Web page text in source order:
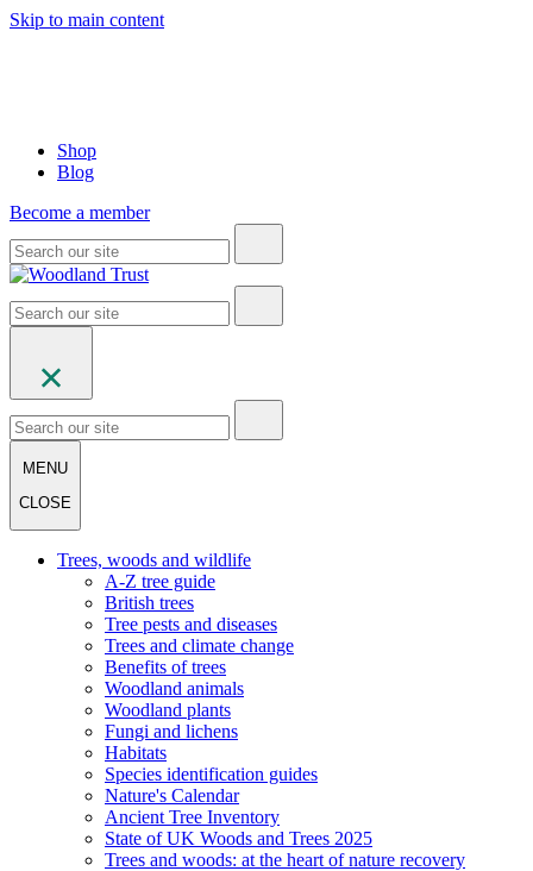
Skip to main content
Shop
Blog
Become a member
MENU
CLOSE
Trees, woods and wildlife
A-Z tree guide
British trees
Tree pests and diseases
Trees and climate change
Benefits of trees
Woodland animals
Woodland plants
Fungi and lichens
Habitats
Species identification guides
Nature's Calendar
Ancient Tree Inventory
State of UK Woods and Trees 2025
Trees and woods: at the heart of nature recovery